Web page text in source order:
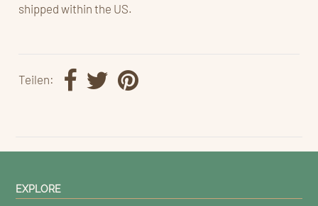
shipped within the US.
Teilen:
EXPLORE